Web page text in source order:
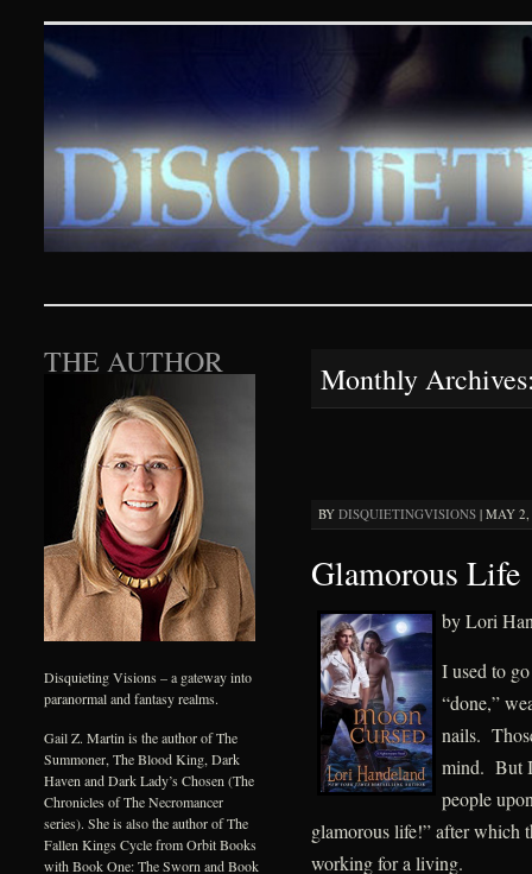
Disquieting Visions –
SKIP TO CONTENT
Monthly
BY DISQUIETINGVISIONS| MAY 2,
Glamorous Life
by Lori
I used to
“done,”
nails.
mind. But I
people
glamorous life!” after which
working for a living.
THE AUTHOR
Disquieting Visions – a gateway into
paranormal and fantasy realms.
Gail Z. Martin is the author of The
Summoner, The Blood King, Dark
Haven and Dark Lady’s Chosen (The
Chronicles of The Necromancer
series). She is also the author of The
Fallen Kings Cycle from Orbit Books
with Book One: The Sworn and Book